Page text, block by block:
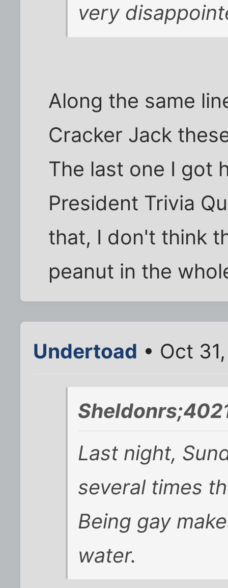
very
Along the same
Cracker Jack
The last one I got
President Trivia
that, I don't think
peanut in the
Undertoad • Oct
Last night,
several times
Being gay
water.